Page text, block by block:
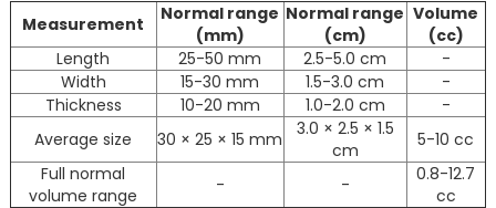
Measurement
Normal range
(mm)
Normal range
(cm)
Volume
(cc)
Length
25-50 mm 2.5-5.0 cm
-
Width
15-30 mm 1.5-3.0 cm
-
Thickness
10-20 mm 1.0-2.0 cm
-
Average size
30 × 25 × 15 mm
3.0 × 2.5 × 1.5
cm
5-10 cc
Full normal
volume range
- -
0.8-12.7
cc